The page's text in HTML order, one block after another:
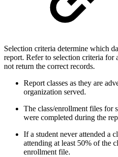
Selection criteria determine which
report. Refer to selection criteria for
not return the correct records.
Report classes as they are
organization served.
The class/enrollment files for
were completed during the
If a student never attended a
attending at least 50% of the
enrollment file.